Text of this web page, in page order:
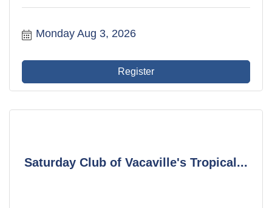
Monday Aug 3, 2026
Register
Saturday Club of Vacaville's Tropical...